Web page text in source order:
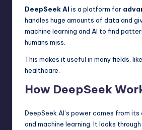
DeepSeek AI is a platform for
handles huge amounts of data and
machine learning and AI to find
humans miss.
This makes it useful in many fields,
healthcare.
How DeepSeek
DeepSeek AI’s power comes from
and machine learning. It looks